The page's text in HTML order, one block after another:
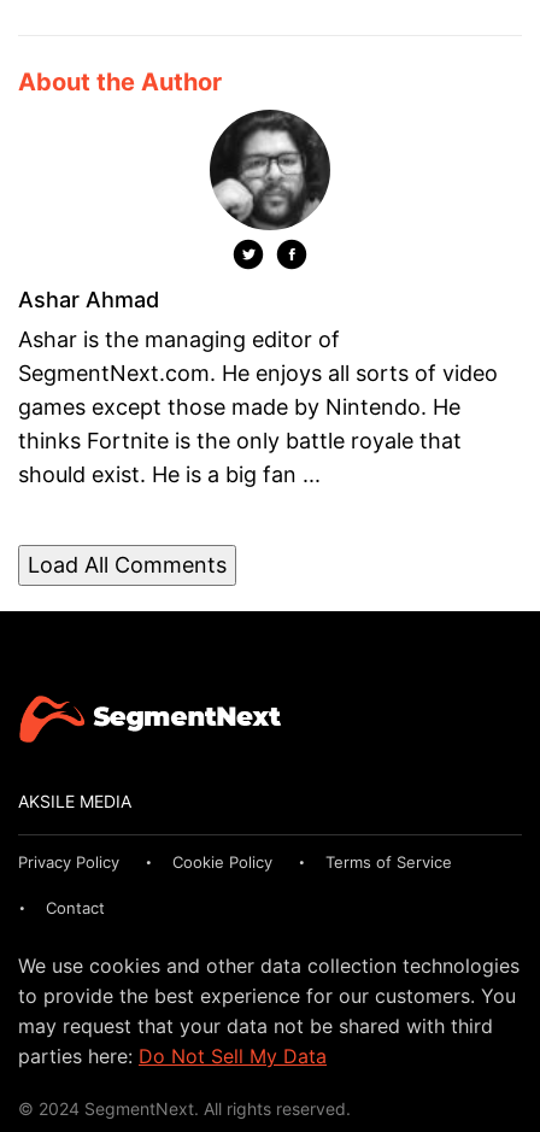
About the Author
Ashar Ahmad
Ashar is the managing editor of
SegmentNext.com. He enjoys all sorts of video
games except those made by Nintendo. He
thinks Fortnite is the only battle royale that
should exist. He is a big fan ...
Load All Comments
AKSILE MEDIA
Privacy Policy Cookie Policy Terms of Service
Contact
We use cookies and other data collection technologies
to provide the best experience for our customers. You
may request that your data not be shared with third
parties here: Do Not Sell My Data
© 2024 SegmentNext. All rights reserved.